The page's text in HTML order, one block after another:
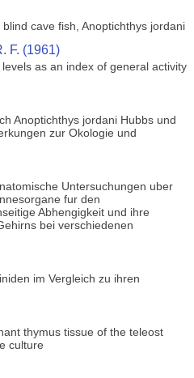
cave fish, Anoptichthys jordani
F. (1961)
as an index of general activity
Anoptichthys jordani Hubbs und
zur Okologie und
Untersuchungen uber
fur den
Abhengigkeit und ihre
bei verschiedenen
im Vergleich zu ihren
thymus tissue of the teleost
culture